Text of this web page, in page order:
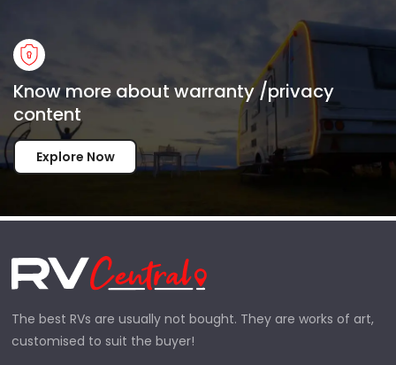
Know more about warranty /privacy
content
Explore Now
The best RVs are usually not bought. They are works of art,
customised to suit the buyer!